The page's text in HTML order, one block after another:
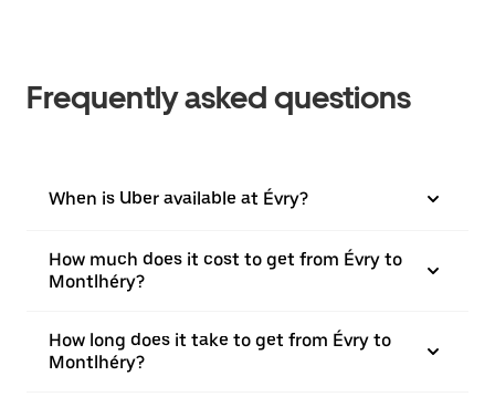
Frequently asked questions
When is Uber available at Évry?
How much does it cost to get from Évry to
Montlhéry?
How long does it take to get from Évry to
Montlhéry?